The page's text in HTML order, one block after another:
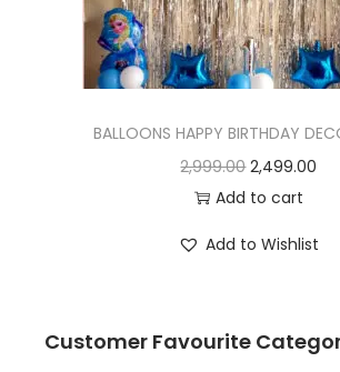
BALLOONS HAPPY BIRTHDAY
2,999.00 2,499.00
Add to cart
Add to Wishlist
Customer Favourite